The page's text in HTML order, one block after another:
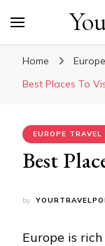
Home
Best Places To
EUROPE TRAVEL
Best
by
Europe is